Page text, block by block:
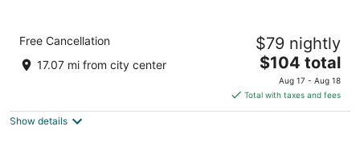
Massimi City Garden Hotel
out
Largo Vincenzo Ambrosio, 9 Rome RM
Free Cancellation
17.07 mi from city center
$79 nightly
The
price
is
$104
$104 total
Aug 17 - Aug 18
Total with taxes and fees
Show details